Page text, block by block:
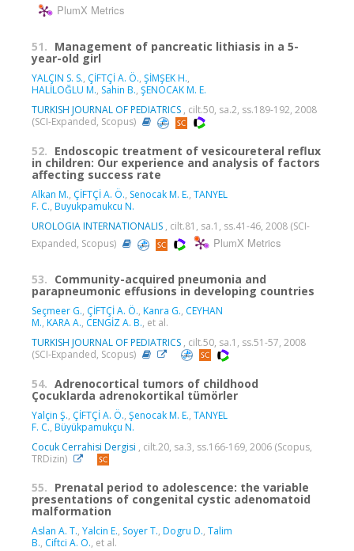
PlumX Metrics
51. Management of pancreatic lithiasis in a 5-
year-old girl
YALÇIN S. S., ÇİFTÇİ A. Ö., ŞİMŞEK H.,
HALİLOĞLU M., Sahin B., ŞENOCAK M. E.
TURKISH JOURNAL OF PEDIATRICS , cilt.50, sa.2, ss.189-192, 2008
(SCI-Expanded, Scopus)
52. Endoscopic treatment of vesicoureteral reflux
in children: Our experience and analysis of factors
affecting success rate
Alkan M., ÇİFTÇİ A. Ö., Senocak M. E., TANYEL
F. C., Buyukpamukcu N.
UROLOGIA INTERNATIONALIS , cilt.81, sa.1, ss.41-46, 2008 (SCI-
Expanded, Scopus)
PlumX Metrics
53. Community-acquired pneumonia and
parapneumonic effusions in developing countries
Seçmeer G., ÇİFTÇİ A. Ö., Kanra G., CEYHAN
M., KARA A., CENGİZ A. B., et al.
TURKISH JOURNAL OF PEDIATRICS , cilt.50, sa.1, ss.51-57, 2008
(SCI-Expanded, Scopus)
54. Adrenocortical tumors of childhood
Çocuklarda adrenokortikal tümörler
Yalçin Ş., ÇİFTÇİ A. Ö., Şenocak M. E., TANYEL
F. C., Büyükpamukçu N.
Cocuk Cerrahisi Dergisi , cilt.20, sa.3, ss.166-169, 2006 (Scopus,
TRDizin)
55. Prenatal period to adolescence: the variable
presentations of congenital cystic adenomatoid
malformation
Aslan A. T., Yalcin E., Soyer T., Dogru D., Talim
B., Ciftci A. O., et al.